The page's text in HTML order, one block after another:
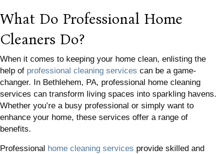
What Do Professional Home
Cleaners Do?
When it comes to keeping your home clean, enlisting the
help of professional cleaning services can be a game-
changer. In Bethlehem, PA, professional home cleaning
services can transform living spaces into sparkling havens.
Whether you’re a busy professional or simply want to
enhance your home, these services offer a range of
benefits.
Professional home cleaning services provide skilled and